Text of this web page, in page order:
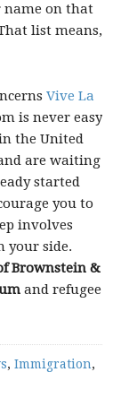
name on that
list means,
Vive La
is never easy
the United
are waiting
started
you to
involves
your side.
Brownstein &
and refugee
, Immigration,